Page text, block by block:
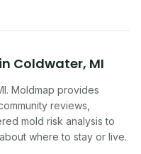
in Coldwater, MI
. Moldmap provides
reviews,
mold risk analysis to
where to stay or live.